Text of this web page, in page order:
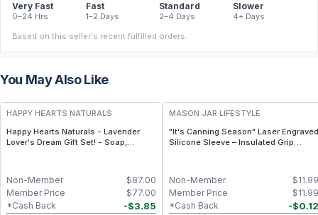
Very Fast
0–24 Hrs
Fast
1–2 Days
Standard
2–4 Days
Slower
4+ Days
Based on this seller's recent fulfilled orders.
You May Also Like
FREE
HAPPY HEARTS NATURALS
Happy Hearts Naturals - Lavender
Lover's Dream Gift Set! - Soap,
$87.00
Non-Member
$77.00
Member Price
-$3.85
*Cash Back
MASON JAR LIFESTYLE
"It's Canning Season" Laser Engraved
Silicone Sleeve – Insulated Grip
Design – Fits Regular Mason Jars
$11.99
Non-Member
$11.99
Member Price
-$0.12
*Cash Back